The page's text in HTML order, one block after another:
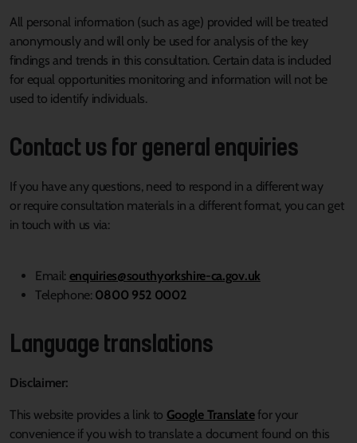
All personal information (such as age) provided will be treated
anonymously and will only be used for analysis of the key
findings and trends in this consultation. Certain data is included
for equal opportunities monitoring and information will not be
used to identify individuals.
Contact us for general enquiries
If you have any questions, need to respond ina different way
orrequire consultation materials in a different format, you can get
in touch with us via:
Email: enquiries@southyorkshire-ca.gov.uk
Telephone: 0800 952 0002
Language translations
Disclaimer:
This website provides a link to Google Translatefor your
convenience if you wish to translate a document found on this